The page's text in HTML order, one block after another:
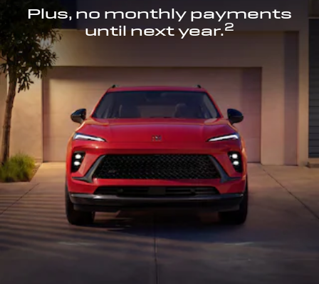
Plus, no monthly payments
until next year.2